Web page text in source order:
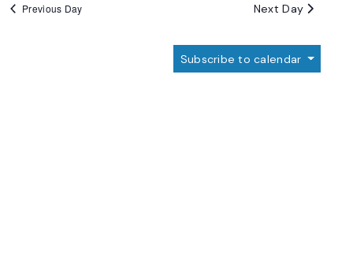
Previous Day Next Day
Subscribe to calendar